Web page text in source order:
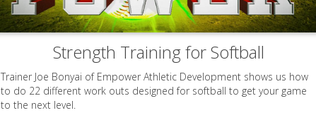
Strength Training for Softball
Trainer Joe Bonyai of Empower Athletic Development shows us how
to do 22 different work outs designed for softball to get your game
to the next level.